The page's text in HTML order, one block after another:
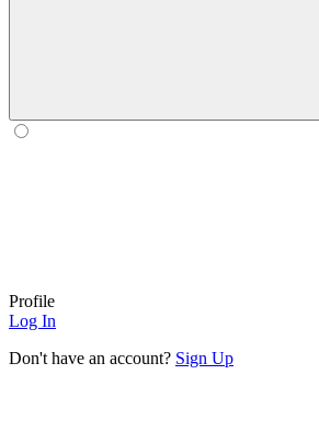
Profile
Log In
Don't have an account? Sign Up